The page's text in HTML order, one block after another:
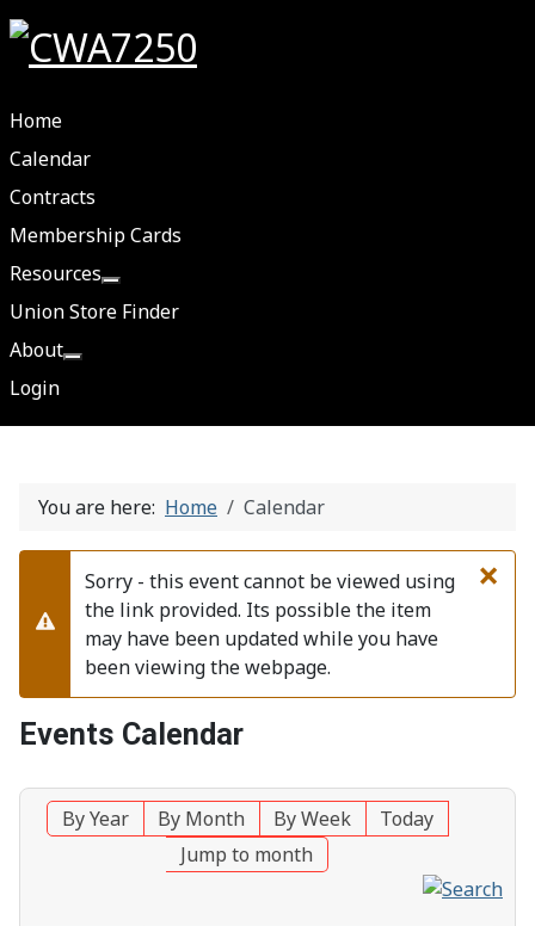
Home
Calendar
Contracts
Membership Cards
Resources
Union Store Finder
About
Login
You are here: Home Calendar
×
Warning
Sorry - this event cannot be viewed using
the link provided. Its possible the item
may have been updated while you have
been viewing the webpage.
Events Calendar
By Year By Month By Week
Today
Jump to month